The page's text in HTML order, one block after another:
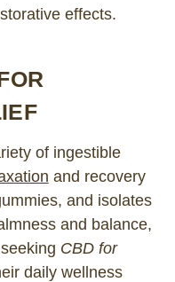
effects.
of ingestible
and recovery
and isolates
and balance,
CBD for
daily wellness